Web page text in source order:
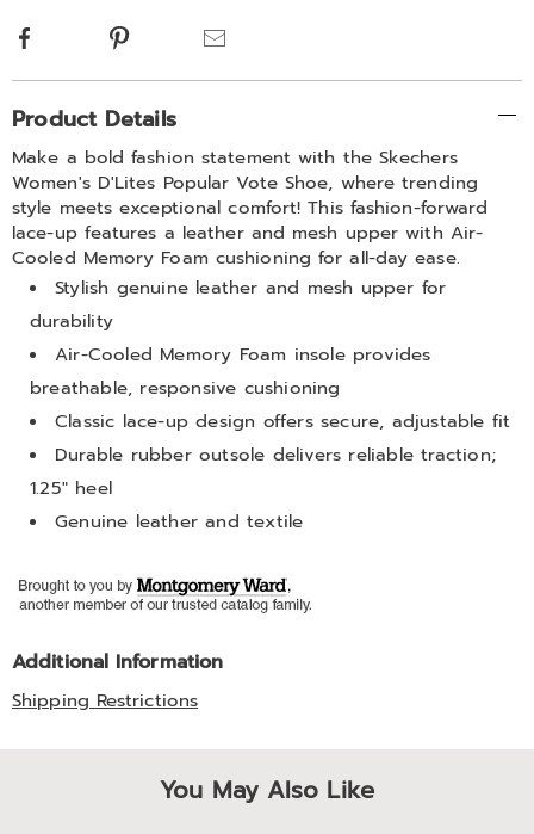
Facebook Pinterest
Additional
Information
Product Details
Make a bold fashion statement with the Skechers
Women's D'Lites Popular Vote Shoe, where trending
style meets exceptional comfort! This fashion-forward
lace-up features a leather and mesh upper with Air-
Cooled Memory Foam cushioning for all-day ease.
Stylish genuine leather and mesh upper for
durability
Air-Cooled Memory Foam insole provides
breathable, responsive cushioning
Classic lace-up design offers secure, adjustable fit
Durable rubber outsole delivers reliable traction;
1.25" heel
Genuine leather and textile
Additional Information
Shipping Restrictions
You May Also Like